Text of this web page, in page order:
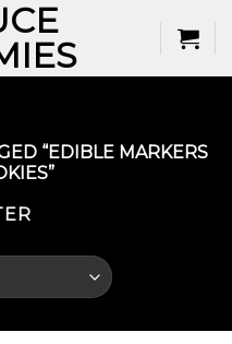
“EDIBLE MARKERS